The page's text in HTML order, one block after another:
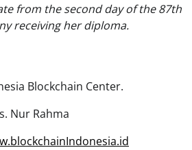
from the second day of the 87th
receiving her diploma.
Blockchain Center.
Nur Rahma